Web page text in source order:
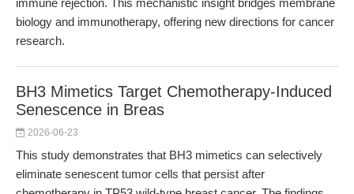
immune rejection. This mechanistic insight bridges membrane
biology and immunotherapy, offering new directions for cancer
research.
BH3 Mimetics Target Chemotherapy-Induced
Senescence in Breas
2026-06-23
This study demonstrates that BH3 mimetics can selectively
eliminate senescent tumor cells that persist after